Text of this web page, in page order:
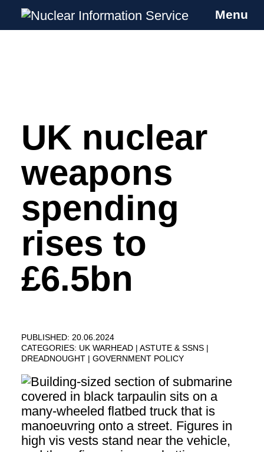
Skip
Nuclear Information Service
Investigating the UK Nuclear Weapons
Menu
UK nuclear
weapons
spending
rises to
£6.5bn
PUBLISHED: 20.06.2024
CATEGORIES: UK WARHEAD
ASTUTE & SSNS
DREADNOUGHT
GOVERNMENT POLICY